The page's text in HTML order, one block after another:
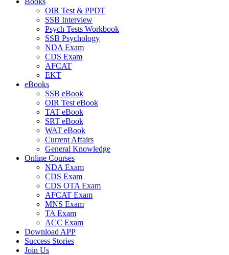
OIR Test & PPDT
SSB Interview
Psych Tests Workbook
SSB Psychology
NDA Exam
CDS Exam
AFCAT
EKT
eBooks
SSB eBook
OIR Test eBook
TAT eBook
SRT eBook
WAT eBook
Current Affairs
General Knowledge
Online Courses
NDA Exam
CDS Exam
CDS OTA Exam
AFCAT Exam
MNS Exam
TA Exam
ACC Exam
Download APP
Success Stories
Join Us